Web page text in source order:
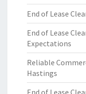
End of Lease
End of Lease
Expectations
Reliable
Hastings
End of Lease